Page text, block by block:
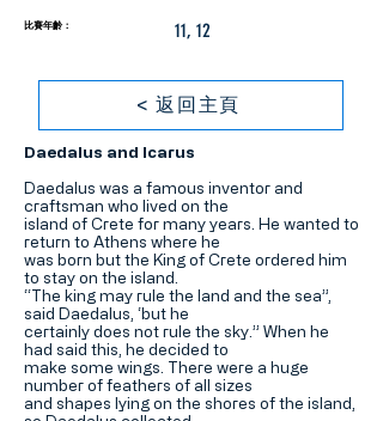
比賽年齡： 11, 12
< 返回主頁
Daedalus and Icarus
Daedalus was a famous inventor and
craftsman who lived on the
island of Crete for many years. He wanted to
return to Athens where he
was born but the King of Crete ordered him
to stay on the island.
“The king may rule the land and the sea”,
said Daedalus, ‘but he
certainly does not rule the sky.” When he
had said this, he decided to
make some wings. There were a huge
number of feathers of all sizes
and shapes lying on the shores of the island,